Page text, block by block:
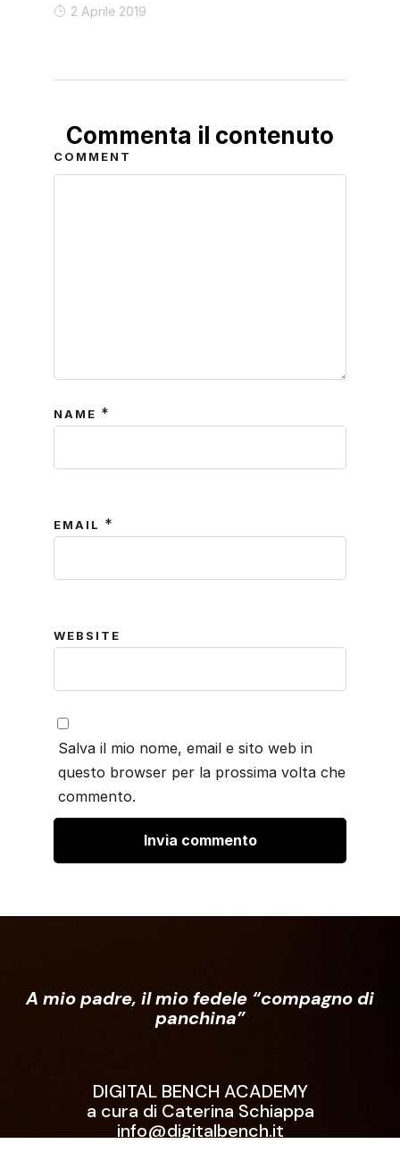
2 Aprile 2019
Commenta il contenuto
COMMENT
NAME *
EMAIL *
WEBSITE
Salva il mio nome, email e sito web in
questo browser per la prossima volta che
commento.
A mio padre, il mio fedele “compagno di
panchina”
DIGITAL BENCH ACADEMY
a cura di Caterina Schiappa
info@digitalbench.it